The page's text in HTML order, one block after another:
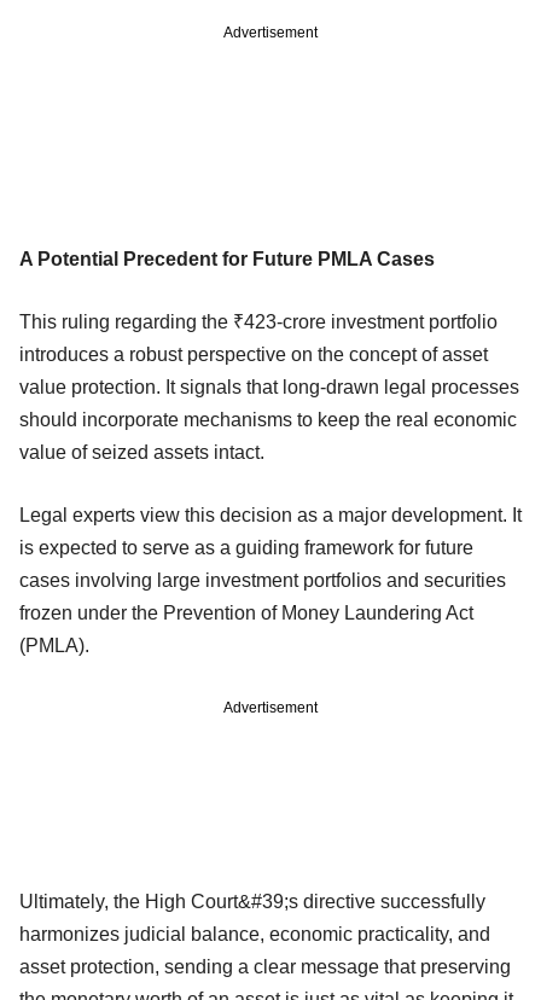
Advertisement
A Potential Precedent for Future PMLA Cases
This ruling regarding the ₹423-crore investment portfolio
introduces a robust perspective on the concept of asset
value protection. It signals that long-drawn legal processes
should incorporate mechanisms to keep the real economic
value of seized assets intact.
Legal experts view this decision as a major development. It
is expected to serve as a guiding framework for future
cases involving large investment portfolios and securities
frozen under the Prevention of Money Laundering Act
(PMLA).
Advertisement
Ultimately, the High Court&#39;s directive successfully
harmonizes judicial balance, economic practicality, and
asset protection, sending a clear message that preserving